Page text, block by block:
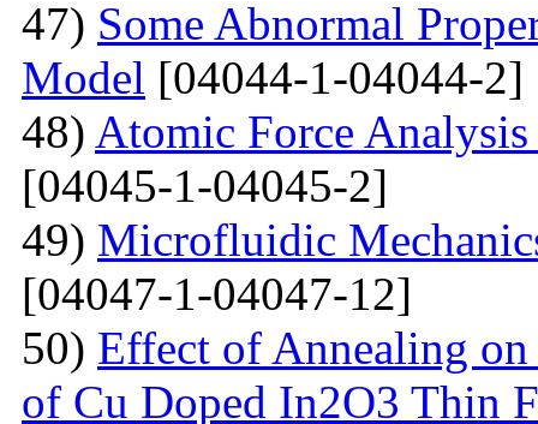
47) Some Abnormal
Model [04044-1-04044-2]
48) Atomic Force
[04045-1-04045-2]
49) Microfluidic
[04047-1-04047-12]
50) Effect of Annealing
of Cu Doped In2O3 Thin